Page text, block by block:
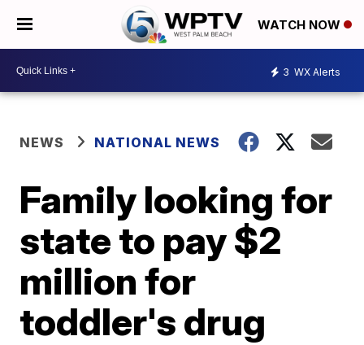
WATCH NOW
3 WX Alerts
NEWS NATIONAL NEWS
Family looking for
state to pay $2
million for
toddler's drug